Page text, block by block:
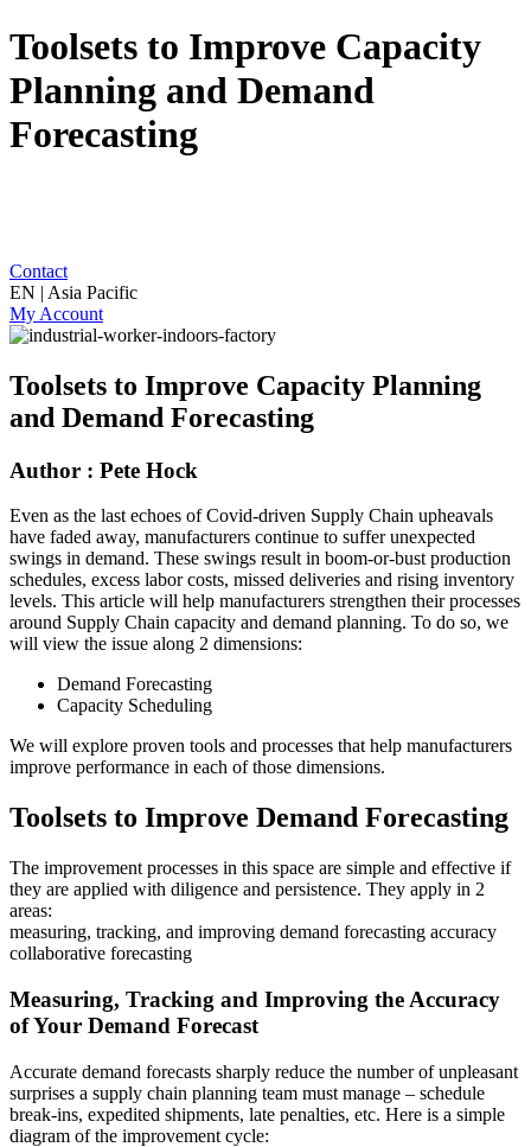
Toolsets to Improve Capacity
Planning and Demand
Forecasting
Contact
EN | Asia Pacific
My Account
Toolsets to Improve Capacity Planning
and Demand Forecasting
Author : Pete Hock
Even as the last echoes of Covid-driven Supply Chain upheavals
have faded away, manufacturers continue to suffer unexpected
swings in demand. These swings result in boom-or-bust production
schedules, excess labor costs, missed deliveries and rising inventory
levels. This article will help manufacturers strengthen their processes
around Supply Chain capacity and demand planning. To do so, we
will view the issue along 2 dimensions:
Demand Forecasting
Capacity Scheduling
We will explore proven tools and processes that help manufacturers
improve performance in each of those dimensions.
Toolsets to Improve Demand Forecasting
The improvement processes in this space are simple and effective if
they are applied with diligence and persistence. They apply in 2
areas:
measuring, tracking, and improving demand forecasting accuracy
collaborative forecasting
Measuring, Tracking and Improving the Accuracy
of Your Demand Forecast
Accurate demand forecasts sharply reduce the number of unpleasant
surprises a supply chain planning team must manage – schedule
break-ins, expedited shipments, late penalties, etc. Here is a simple
diagram of the improvement cycle: